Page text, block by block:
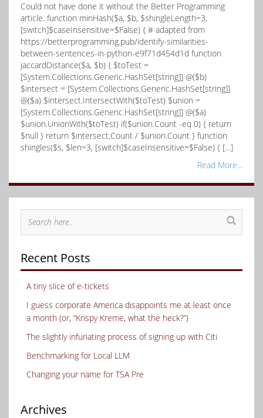
Could not have done it without the Better Programming
article. function minHash($a, $b, $shingleLength=3,
[switch]$caseInsensitive=$False) { # adapted from
https://betterprogramming.pub/identify-similarities-
between-sentences-in-python-e9f71d454d1d function
jaccardDistance($a, $b) { $toTest =
[System.Collections.Generic.HashSet[string]] @($b)
$intersect = [System.Collections.Generic.HashSet[string]]
@($a) $intersect.IntersectWith($toTest) $union =
[System.Collections.Generic.HashSet[string]] @($a)
$union.UnionWith($toTest) if($union.Count -eq 0) { return
$null } return $intersect.Count / $union.Count } function
shingles($s, $len=3, [switch]$caseInsensitive=$False) { […]
Read More...
Recent Posts
A tiny slice of e-tickets
I guess corporate America disappoints me at least once
a month (or, “Krispy Kreme, what the heck?”)
The slightly infuriating process of signing up with Citi
Benchmarking for Local LLM
Changing your name for TSA Pre
Archives